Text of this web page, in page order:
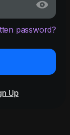
password?
Up